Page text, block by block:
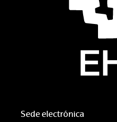
Sede electrónica